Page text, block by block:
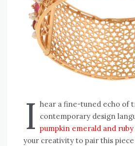
I hear a fine-tuned echo of
contemporary design
pumpkin emerald and
your creativity to pair this